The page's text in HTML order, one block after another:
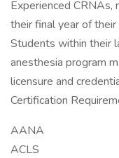
Experienced CRNAs,
their final year of
Students within their
anesthesia program
licensure and
Certification
AANA
ACLS